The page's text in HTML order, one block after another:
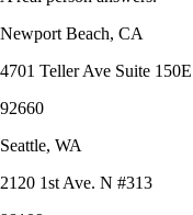
Newport Beach, CA
4701 Teller Ave Suite 150E
92660
Seattle, WA
2120 1st Ave. N #313